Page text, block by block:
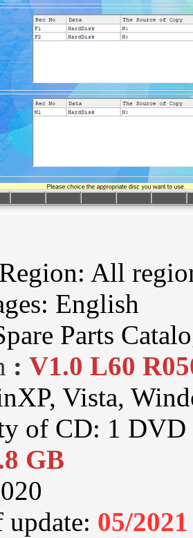
Region: All
English
Parts
: V1.0 L60
Vista,
of CD: 1
GB
update: 05/2021